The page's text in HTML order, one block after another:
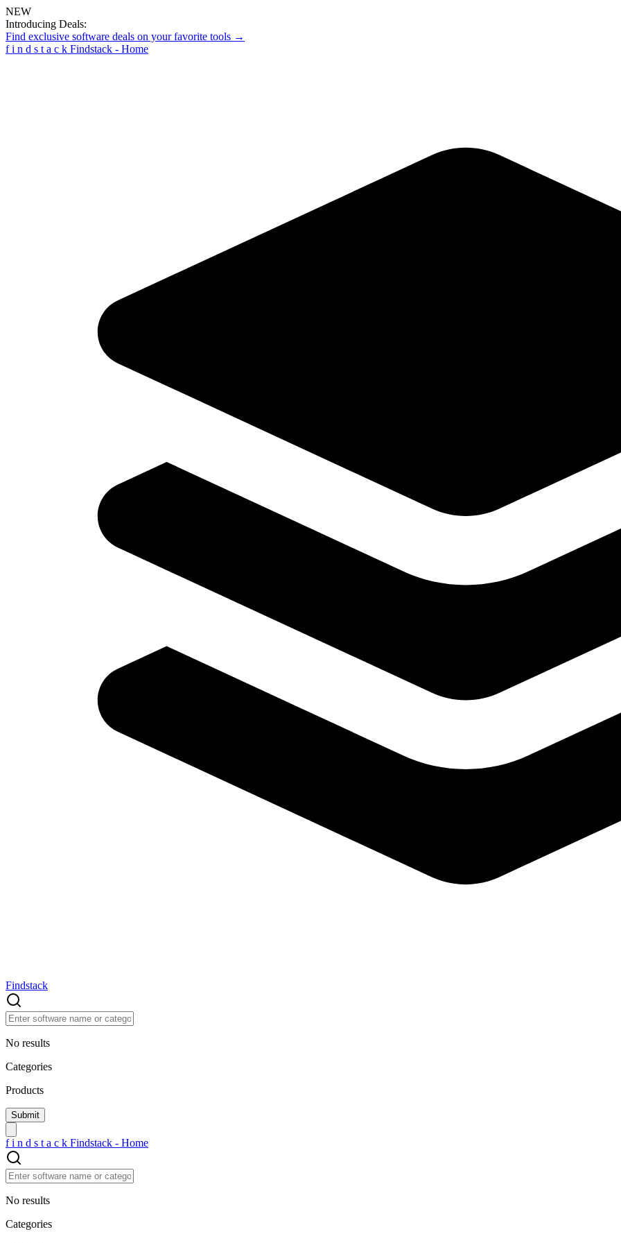
NEW
Introducing Deals:
Find exclusive software deals on your favorite tools →
f i n d s t a c k Findstack - Home
Findstack
No results
Categories
Products
f i n d s t a c k Findstack - Home
No results
Categories